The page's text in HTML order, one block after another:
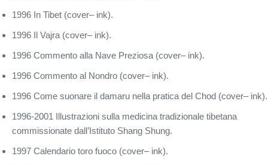
1996 In Tibet (cover– ink).
1996 Il Vajra (cover– ink).
1996 Commento alla Nave Preziosa (cover– ink).
1996 Commento al Nondro (cover– ink).
1996 Come suonare il damaru nella pratica del Chod (cover– ink).
1996-2001 Illustrazioni sulla medicina tradizionale tibetana
commissionate dall’Istituto Shang Shung.
1997 Calendario toro fuoco (cover– ink).